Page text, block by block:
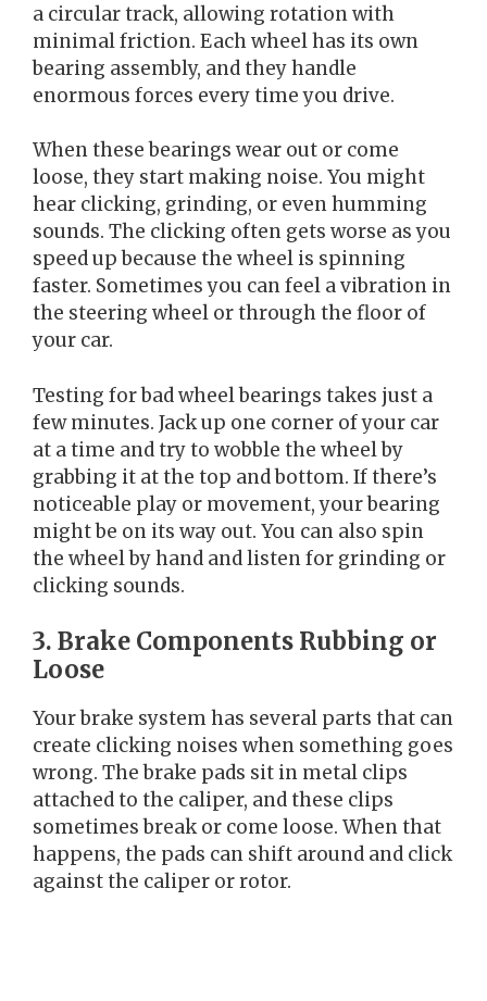
a circular track, allowing rotation with
minimal friction. Each wheel has its own
bearing assembly, and they handle
enormous forces every time you drive.
When these bearings wear out or come
loose, they start making noise. You might
hear clicking, grinding, or even humming
sounds. The clicking often gets worse as you
speed up because the wheel is spinning
faster. Sometimes you can feel a vibration in
the steering wheel or through the floor of
your car.
Testing for bad wheel bearings takes just a
few minutes. Jack up one corner of your car
at a time and try to wobble the wheel by
grabbing it at the top and bottom. If there’s
noticeable play or movement, your bearing
might be on its way out. You can also spin
the wheel by hand and listen for grinding or
clicking sounds.
3. Brake Components Rubbing or
Loose
Your brake system has several parts that can
create clicking noises when something goes
wrong. The brake pads sit in metal clips
attached to the caliper, and these clips
sometimes break or come loose. When that
happens, the pads can shift around and click
against the caliper or rotor.